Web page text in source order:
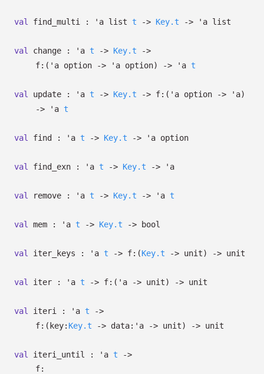
val find_multi : 'a list t -> Key.t -> 'a list
val change : 'a t -> Key.t
->
f: ( 'a option -> 'a option) -> 'a t
val update : 'a t -> Key.t -> f: ( 'a option -> 'a)
->
'a t
val find : 'a t -> Key.t -> 'a option
val find_exn : 'a t -> Key.t -> 'a
val remove : 'a t -> Key.t -> 'a t
val mem : 'a t -> Key.t -> bool
val iter_keys : 'a t -> f: (Key.t -> unit) -> unit
val iter : 'a t -> f: ( 'a -> unit) -> unit
val iteri : 'a t
->
f: ( key: Key.t -> data: 'a -> unit) -> unit
val iteri_until : 'a t
->
f: